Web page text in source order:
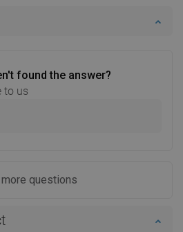
found the answer?
to us
questions